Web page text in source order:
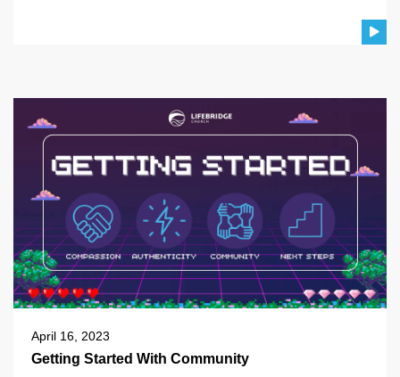
April 16, 2023
Getting Started With Community